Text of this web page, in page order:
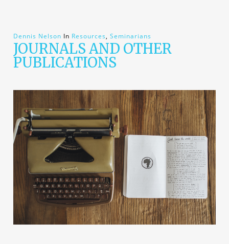
Dennis Nelson In Resources, Seminarians
JOURNALS AND OTHER
PUBLICATIONS